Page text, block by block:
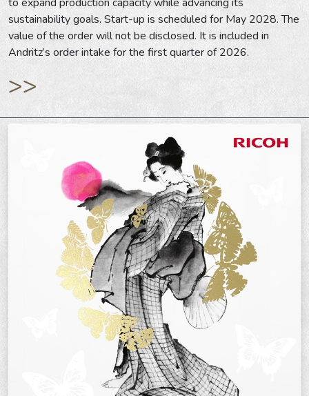
sustainability goals. Start-up is scheduled for May 2028. The
value of the order will not be disclosed. It is included in
Andritz’s order intake for the first quarter of 2026.
>>